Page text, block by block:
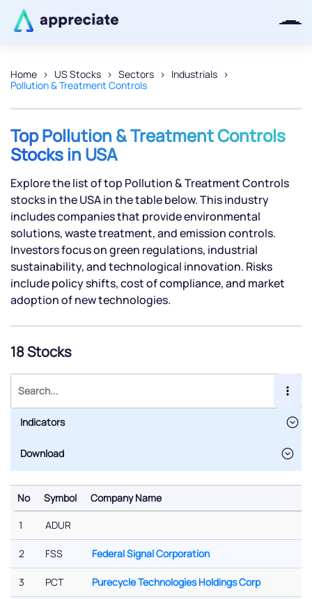
Home US Stocks Sectors
Industrials
Pollution & Treatment Controls
Top Pollution & Treatment Controls
Stocks in USA
Explore the list of top Pollution & Treatment Controls
stocks in the USA in the table below. This industry
includes companies that provide environmental
solutions, waste treatment, and emission controls.
Investors focus on green regulations, industrial
sustainability, and technological innovation. Risks
include policy shifts, cost of compliance, and market
adoption of new technologies.
18 Stocks
Indicators
No Symbol
Company Name
1 ADUR
2 FSS Federal Signal Corporation
3 PCT Purecycle Technologies Holdings Corp
Thanks for joining our iOS waitlist.
We will keep you posted.
Powered by Viral Loops